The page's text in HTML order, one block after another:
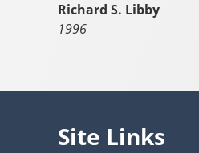
Richard S. Libby
1996
Site Links